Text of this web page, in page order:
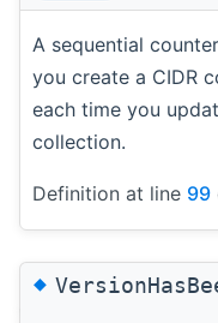
A sequential
you create a CIDR
each time you
collection.
Definition at line 99
◆